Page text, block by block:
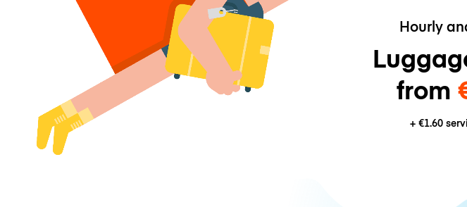
Hourly
from
+ €1.60